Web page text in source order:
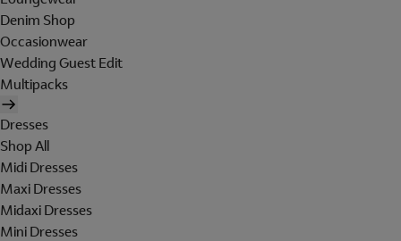
Denim Shop
Occasionwear
Wedding Guest Edit
Multipacks
Dresses
Shop All
Midi Dresses
Maxi Dresses
Midaxi Dresses
Mini Dresses